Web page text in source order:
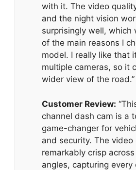
with it. The video
and the night vision
surprisingly well, which
of the main reasons I
model. I really like that
multiple cameras, so it
wider view of the road.”
Customer Review:
channel dash cam is a
game-changer for
and security. The video
remarkably crisp across
angles, capturing every